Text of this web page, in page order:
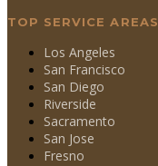
TOP SERVICE AREAS
Los Angeles
San Francisco
San Diego
Riverside
Sacramento
San Jose
Fresno